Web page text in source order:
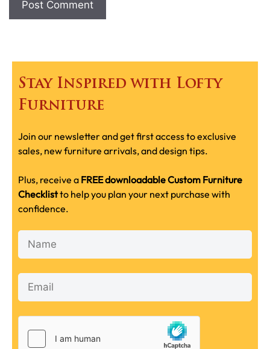
Stay Inspired with Lofty
Furniture
Join our newsletter and get first access to exclusive
sales, new furniture arrivals, and design tips.
Plus, receive a FREE downloadable Custom Furniture
Checklistto help you plan your next purchase with
confidence.